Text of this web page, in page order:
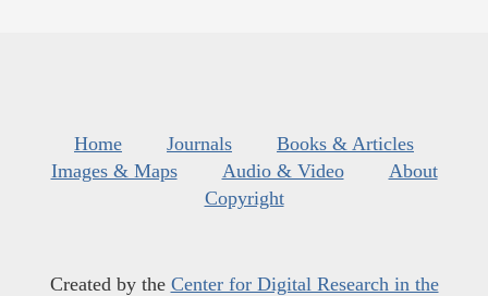
Home Journals
Books & Articles
Images & Maps
Audio & Video
About
Copyright
Created by the Center for Digital Research in the